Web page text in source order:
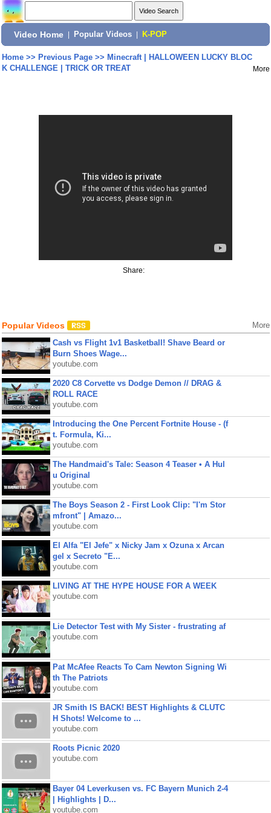
Video Home Popular Videos K-POP
Home>> Previous Page>> Minecraft | HALLOWEEN LUCKY BLOC
K CHALLENGE | TRICK OR TREAT
More
Share:
Popular Videos More
Cash vs Flight 1v1 Basketball! Shave Beard or
Burn Shoes Wage...
youtube.com
2020 C8 Corvette vs Dodge Demon // DRAG &
ROLL RACE
youtube.com
Introducing the One Percent Fortnite House - (f
t. Formula, Ki...
youtube.com
The Handmaid's Tale: Season 4 Teaser • A Hul
u Original
youtube.com
The Boys Season 2 - First Look Clip: "I'm Stor
mfront" | Amazo...
youtube.com
El Alfa "El Jefe" x Nicky Jam x Ozuna x Arcan
gel x Secreto "E...
youtube.com
LIVING AT THE HYPE HOUSE FOR A WEEK
youtube.com
Lie Detector Test with My Sister - frustrating af
youtube.com
Pat McAfee Reacts To Cam Newton Signing Wi
th The Patriots
youtube.com
JR Smith IS BACK! BEST Highlights & CLUTC
H Shots! Welcome to ...
youtube.com
Roots Picnic 2020
youtube.com
Bayer 04 Leverkusen vs. FC Bayern Munich 2-4
| Highlights | D...
youtube.com